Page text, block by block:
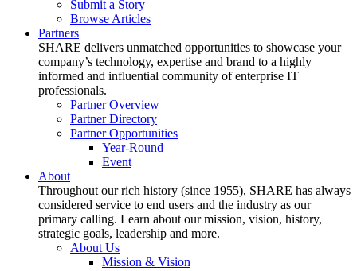
Submit a Story
Browse Articles
Partners
SHARE delivers unmatched opportunities to showcase your
company’s technology, expertise and brand to a highly
informed and influential community of enterprise IT
professionals.
Partner Overview
Partner Directory
Partner Opportunities
Year-Round
Event
About
Throughout our rich history (since 1955), SHARE has always
considered service to end users and the industry as our
primary calling. Learn about our mission, vision, history,
strategic goals, leadership and more.
About Us
Mission & Vision